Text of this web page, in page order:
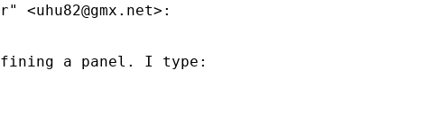
<uhu82@gmx.net>:
a panel. I type: